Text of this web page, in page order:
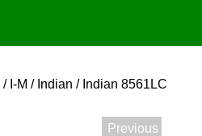
/ I-M / Indian / Indian 8561LC
Previous